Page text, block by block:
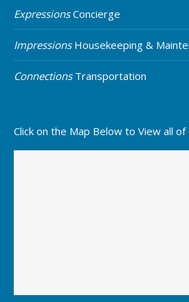
ExpressionsConcierge
ImpressionsHousekeeping &
ConnectionsTransportation
Click on the Map Below to View all